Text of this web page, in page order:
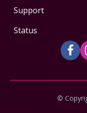
Support
Status
©